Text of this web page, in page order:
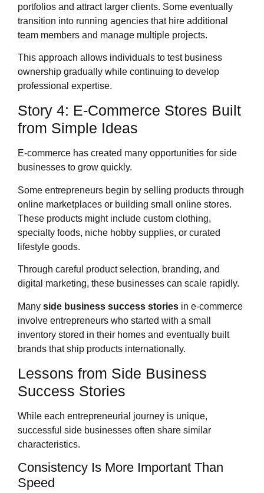
portfolios and attract larger clients. Some eventually
transition into running agencies that hire additional
team members and manage multiple projects.
This approach allows individuals to test business
ownership gradually while continuing to develop
professional expertise.
Story 4: E-Commerce Stores Built
from Simple Ideas
E-commerce has created many opportunities for side
businesses to grow quickly.
Some entrepreneurs begin by selling products through
online marketplaces or building small online stores.
These products might include custom clothing,
specialty foods, niche hobby supplies, or curated
lifestyle goods.
Through careful product selection, branding, and
digital marketing, these businesses can scale rapidly.
Many side business success stories in e-commerce
involve entrepreneurs who started with a small
inventory stored in their homes and eventually built
brands that ship products internationally.
Lessons from Side Business
Success Stories
While each entrepreneurial journey is unique,
successful side businesses often share similar
characteristics.
Consistency Is More Important Than
Speed